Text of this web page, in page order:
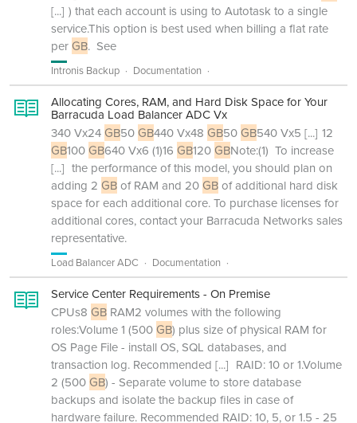
[...] ) that each account is using to Autotask to a single
service.This option is best used when billing a flat rate
perGB. See
Intronis Backup Documentation
Allocating Cores, RAM, and Hard Disk Space for Your
Barracuda Load Balancer ADC Vx
340 Vx24GB50GB440 Vx48 GB50GB540 Vx5 [...] 12
GB100GB640 Vx6 (1)16 GB120GBNote:(1) To increase
[...] the performance of this model, you should plan on
adding 2 GBof RAM and 20GBof additional hard disk
space for each additional core. To purchase licenses for
additional cores, contact your Barracuda Networks sales
representative.
Load Balancer ADC Documentation
Service Center Requirements - On Premise
CPUs8 GB RAM2 volumes with the following
roles:Volume 1 (500GB) plus size of physical RAM for
OS Page File - install OS, SQL databases, and
transaction log. Recommended [...] RAID: 10 or 1.Volume
2 (500GB) - Separate volume to store database
backups and isolate the backup files in case of
hardware failure. Recommended RAID: 10, 5, or 1.5 - 25